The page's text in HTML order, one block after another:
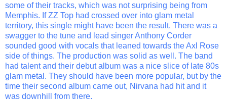
some of their tracks, which was not surprising being from
Memphis. If ZZ Top had crossed over into glam metal
territory, this single might have been the result. There was a
swagger to the tune and lead singer Anthony Corder
sounded good with vocals that leaned towards the Axl Rose
side of things. The production was solid as well. The band
had talent and their debut album was a nice slice of late 80s
glam metal. They should have been more popular, but by the
time their second album came out, Nirvana had hit and it
was downhill from there.